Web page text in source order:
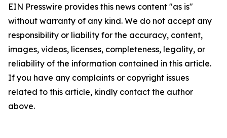
EIN Presswire provides this news content "as is"
without warranty of any kind. We do not accept any
responsibility or liability for the accuracy, content,
images, videos, licenses, completeness, legality, or
reliability of the information contained in this article.
If you have any complaints or copyright issues
related to this article, kindly contact the author
above.